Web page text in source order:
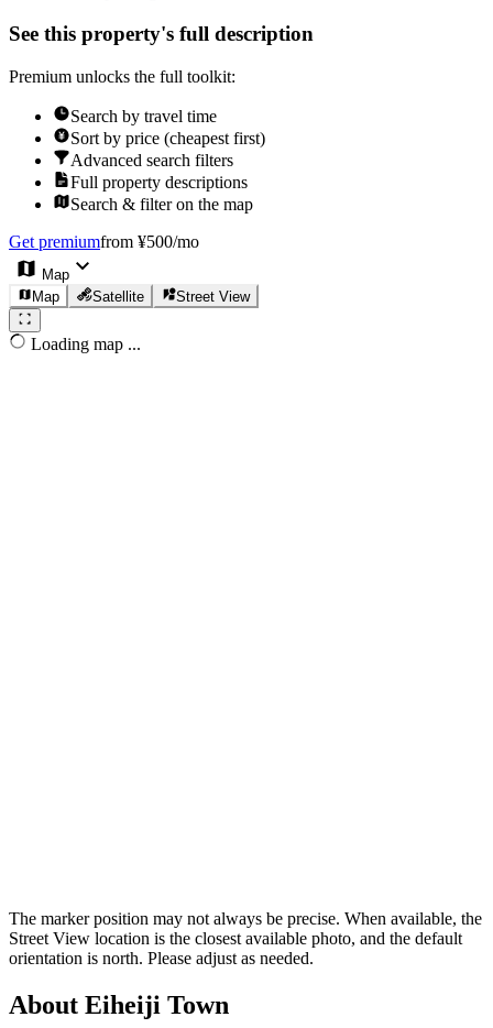
See this property's full description
Premium unlocks the full toolkit:
Search by travel time
Sort by price (cheapest first)
Advanced search filters
Full property descriptions
Search & filter on the map
Get premiumfrom ¥500/mo
Map
Map
Satellite Street View
Loading map ...
The marker position may not always be precise. When available, the
Street View location is the closest available photo, and the default
orientation is north. Please adjust as needed.
About Eiheiji Town